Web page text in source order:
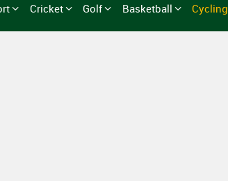
Cricket Golf Basketball Cycling